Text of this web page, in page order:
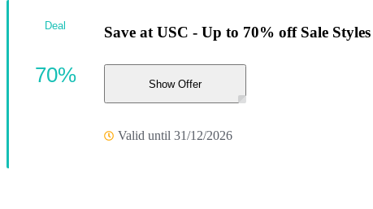
Save at USC - Up to 70% off Sale Styles
Show Offer
Valid until 31/12/2026
Deal
70%